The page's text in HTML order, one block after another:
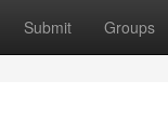
Submit Groups